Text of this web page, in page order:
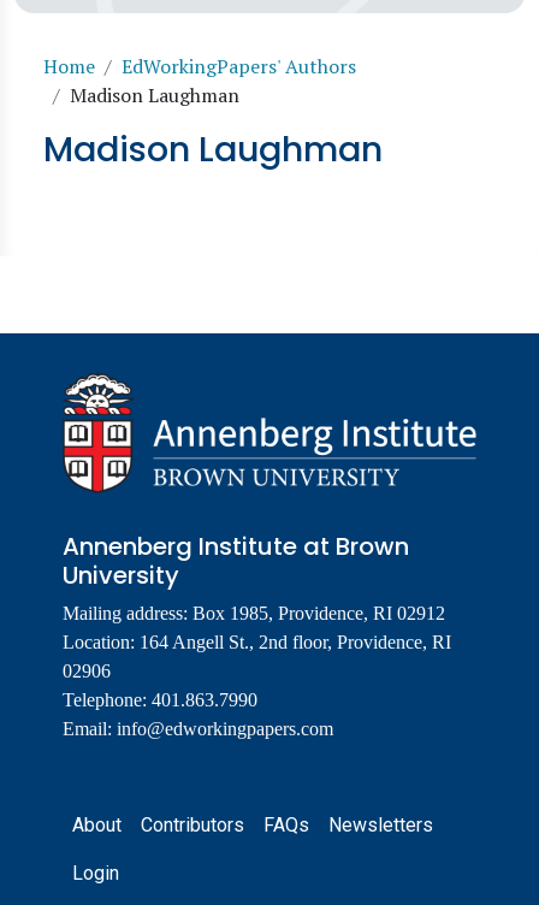
Breadcrumb
Home
EdWorkingPapers' Authors
Madison Laughman
Madison Laughman
Annenberg Institute at Brown
University
Mailing address: Box 1985, Providence, RI 02912
Location: 164 Angell St., 2nd floor, Providence, RI
02906
Telephone: 401.863.7990
Email: info@edworkingpapers.com
Footer
About Contributors FAQs Newsletters
Login